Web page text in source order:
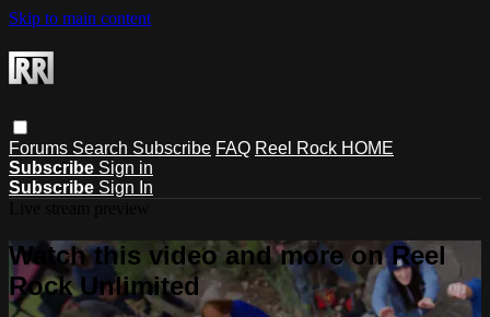
Skip to main content
Forums Search Subscribe FAQ Reel Rock HOME
Subscribe Sign in
Subscribe Sign In
Watch this video and more on Reel
Rock Unlimited